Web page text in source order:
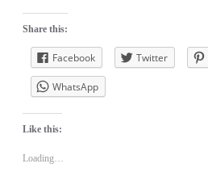
Share this:
Facebook Twitter
WhatsApp
Like this:
Loading…